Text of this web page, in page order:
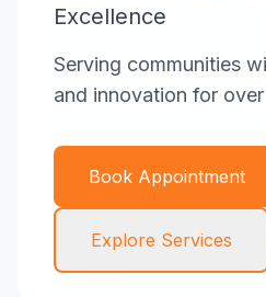
Excellence
Serving communities
and innovation for
Book Appointment
Explore Services